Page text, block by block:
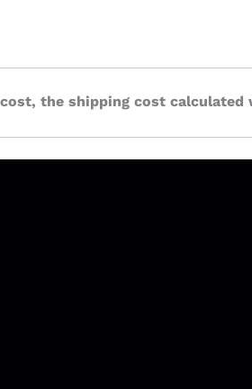
the shipping cost calculated